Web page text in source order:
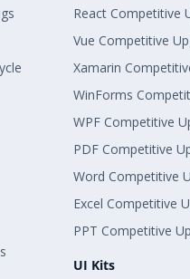
React Competitive
Vue Competitive
Xamarin
WinForms
WPF Competitive
PDF Competitive
Word Competitive
Excel Competitive
PPT Competitive
UI Kits